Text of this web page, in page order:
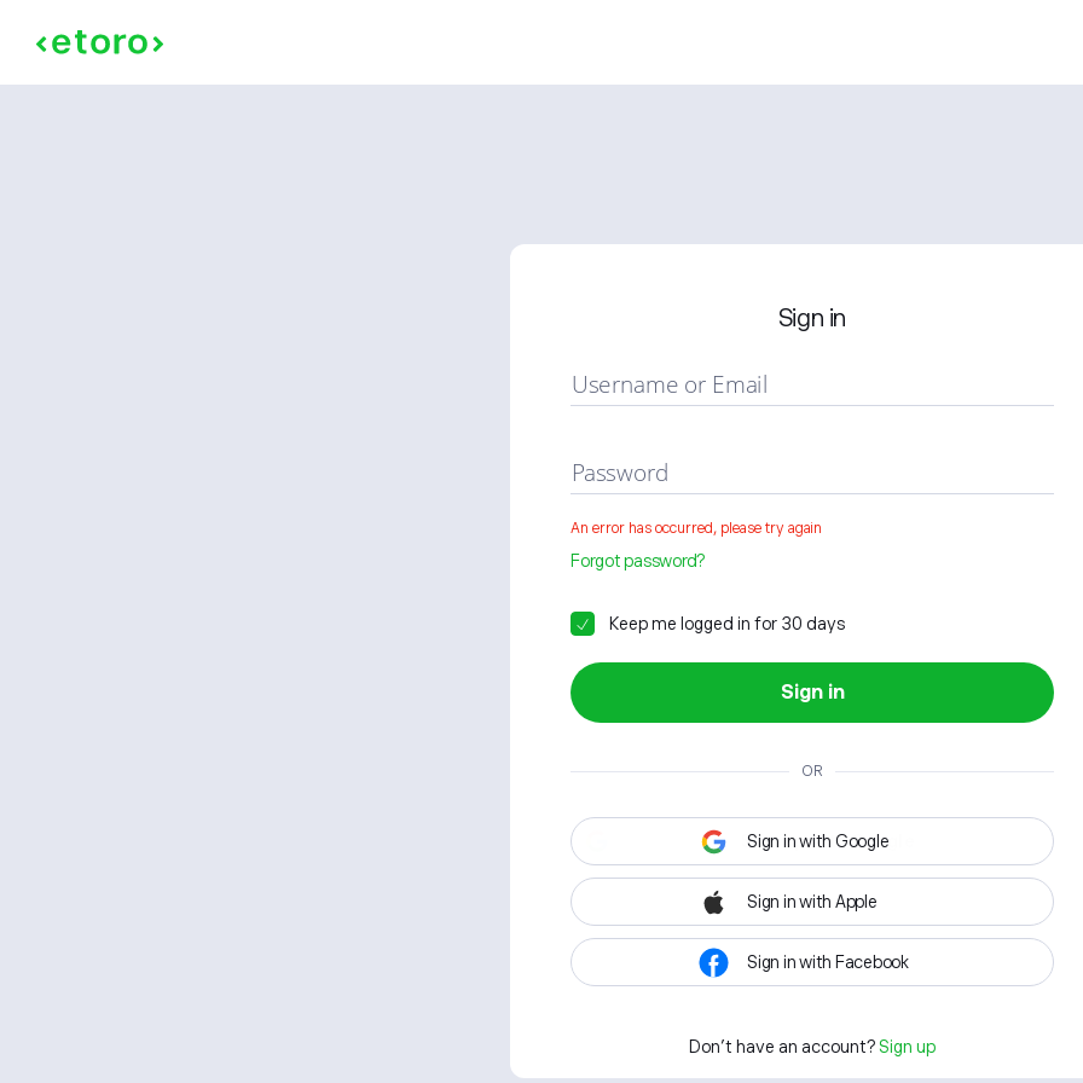
Sign in
Username or Email
Password
An error has occurred, please try again
Forgot password?
Keep me logged in for 30 days
Sign in
OR
Sign in with Google
Sign in with Apple
Sign in with Facebook
Don't have an account? Sign up